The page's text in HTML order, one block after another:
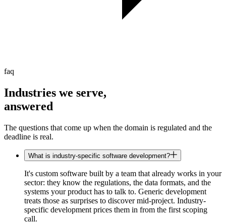
faq
Industries we serve,
answered
The questions that come up when the domain is regulated and the
deadline is real.
What is industry-specific software development?
It's custom software built by a team that already works in your
sector: they know the regulations, the data formats, and the
systems your product has to talk to. Generic development
treats those as surprises to discover mid-project. Industry-
specific development prices them in from the first scoping
call.